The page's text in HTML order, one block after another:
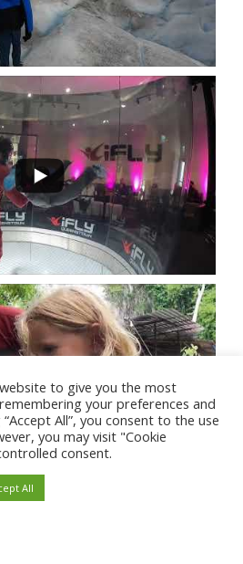
to give you the most
your preferences and
All”, you consent to the use
you may visit "Cookie
consent.
All